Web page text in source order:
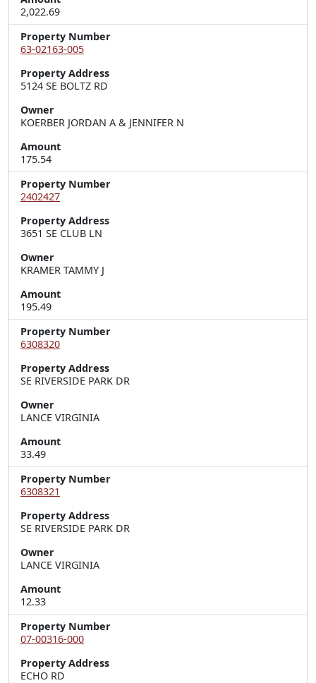
2,022.69
Property Number
63-02163-005
Property Address
5124 SE BOLTZ RD
Owner
KOERBER JORDAN A & JENNIFER N
Amount
175.54
Property Number
2402427
Property Address
3651 SE CLUB LN
Owner
KRAMER TAMMY J
Amount
195.49
Property Number
6308320
Property Address
SE RIVERSIDE PARK DR
Owner
LANCE VIRGINIA
Amount
33.49
Property Number
6308321
Property Address
SE RIVERSIDE PARK DR
Owner
LANCE VIRGINIA
Amount
12.33
Property Number
07-00316-000
Property Address
ECHO RD